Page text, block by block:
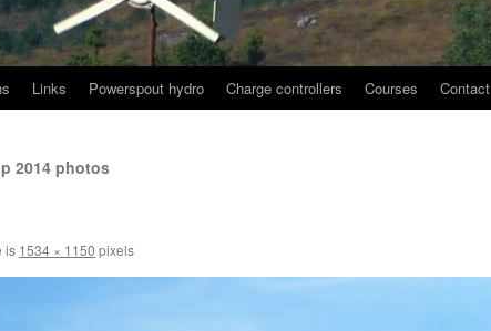
Links Powerspout hydro Charge controllers Courses Contact
2014 photos
is 1534 × 1150 pixels